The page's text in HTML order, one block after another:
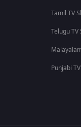
Tamil TV
Telugu TV
Punjabi